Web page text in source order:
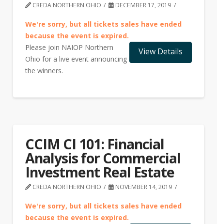
CREDA NORTHERN OHIO DECEMBER 17, 2019
We're sorry, but all tickets sales have ended
because the event is expired.
Please join NAIOP Northern
Ohio for a live event announcing
the winners.
CCIM CI 101: Financial
Analysis for Commercial
Investment Real Estate
CREDA NORTHERN OHIO NOVEMBER 14, 2019
We're sorry, but all tickets sales have ended
because the event is expired.